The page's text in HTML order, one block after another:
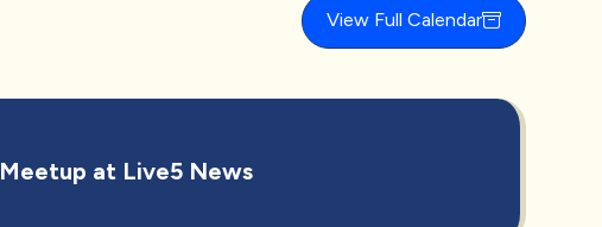
View Full Calendar
Meetup at Live5 News